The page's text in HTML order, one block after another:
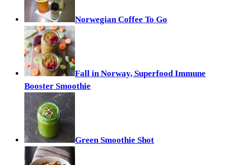
Norwegian Coffee To Go
Fall in Norway, Superfood Immune
Booster Smoothie
Green Smoothie Shot